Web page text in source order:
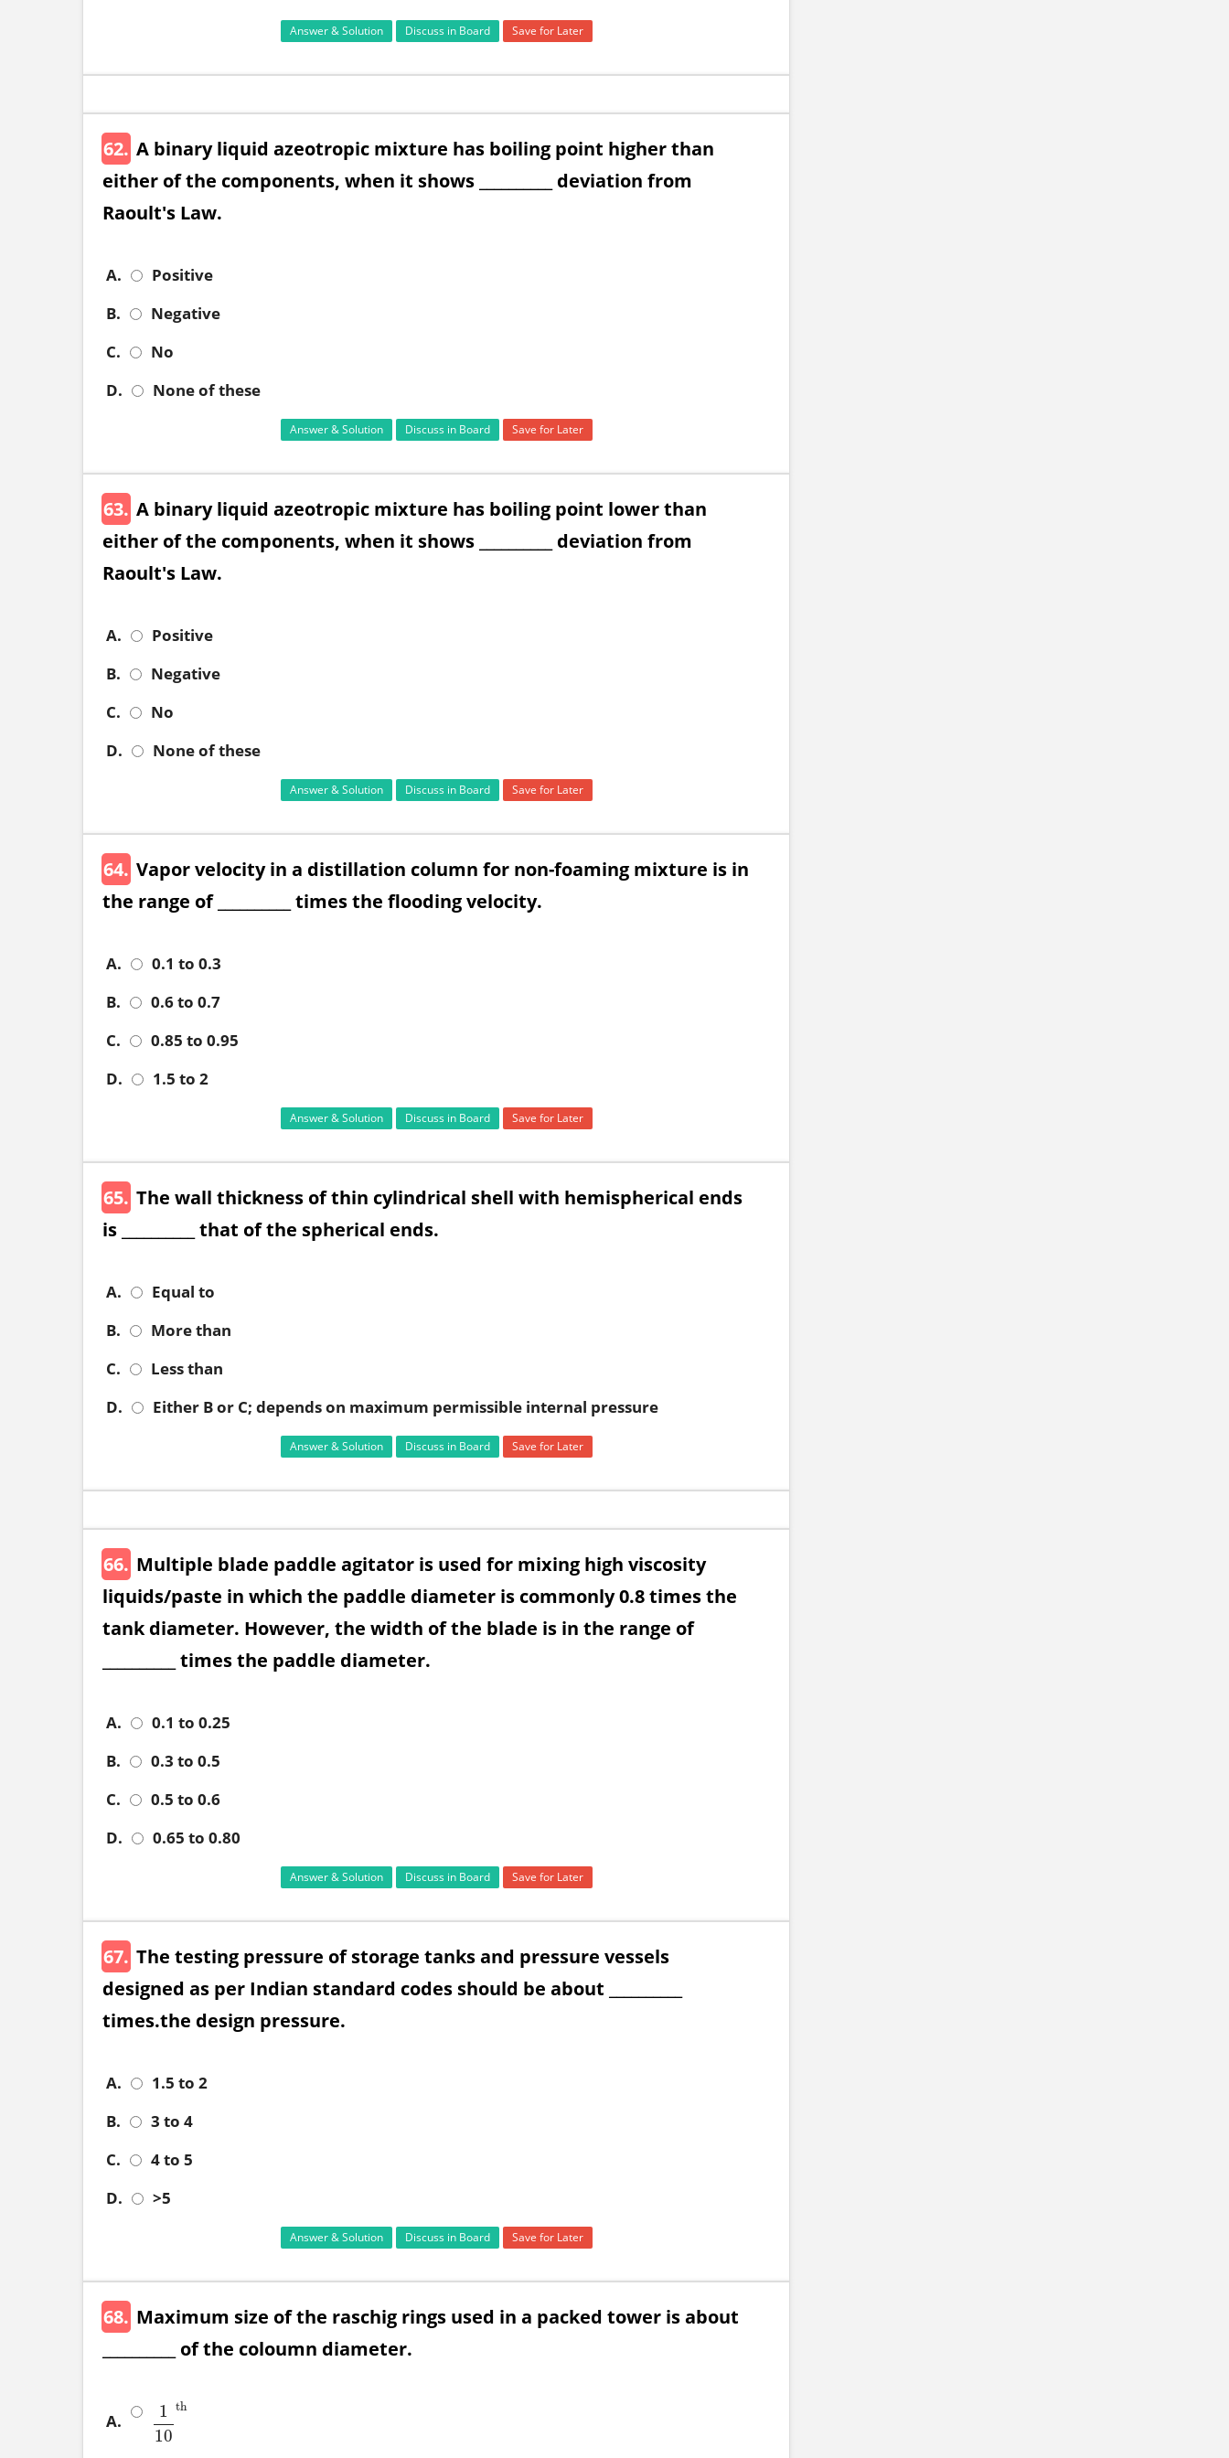
Answer & Solution Discuss in Board Save for Later
62. A binary liquid azeotropic mixture has boiling point higher than
either of the components, when it shows __________ deviation from
Raoult's Law.
A.
Positive
B.
Negative
C.
No
D.
None of these
Answer & Solution Discuss in Board Save for Later
63. A binary liquid azeotropic mixture has boiling point lower than
either of the components, when it shows __________ deviation from
Raoult's Law.
A.
Positive
B.
Negative
C.
No
D.
None of these
Answer & Solution Discuss in Board Save for Later
64. Vapor velocity in a distillation column for non-foaming mixture is in
the range of __________ times the flooding velocity.
A.
0.1 to 0.3
B.
0.6 to 0.7
C.
0.85 to 0.95
D.
1.5 to 2
Answer & Solution Discuss in Board Save for Later
65. The wall thickness of thin cylindrical shell with hemispherical ends
is __________ that of the spherical ends.
A.
Equal to
B.
More than
C.
Less than
D.
Either B or C; depends on maximum permissible internal pressure
Answer & Solution Discuss in Board Save for Later
66. Multiple blade paddle agitator is used for mixing high viscosity
liquids/paste in which the paddle diameter is commonly 0.8 times the
tank diameter. However, the width of the blade is in the range of
__________ times the paddle diameter.
A.
0.1 to 0.25
B.
0.3 to 0.5
C.
0.5 to 0.6
D.
0.65 to 0.80
Answer & Solution Discuss in Board Save for Later
67. The testing pressure of storage tanks and pressure vessels
designed as per Indian standard codes should be about __________
times.the design pressure.
A.
1.5 to 2
B.
3 to 4
C.
4 to 5
D.
>5
Answer & Solution Discuss in Board Save for Later
68. Maximum size of the raschig rings used in a packed tower is about
__________ of the coloumn diameter.
A.
1
10
th
110